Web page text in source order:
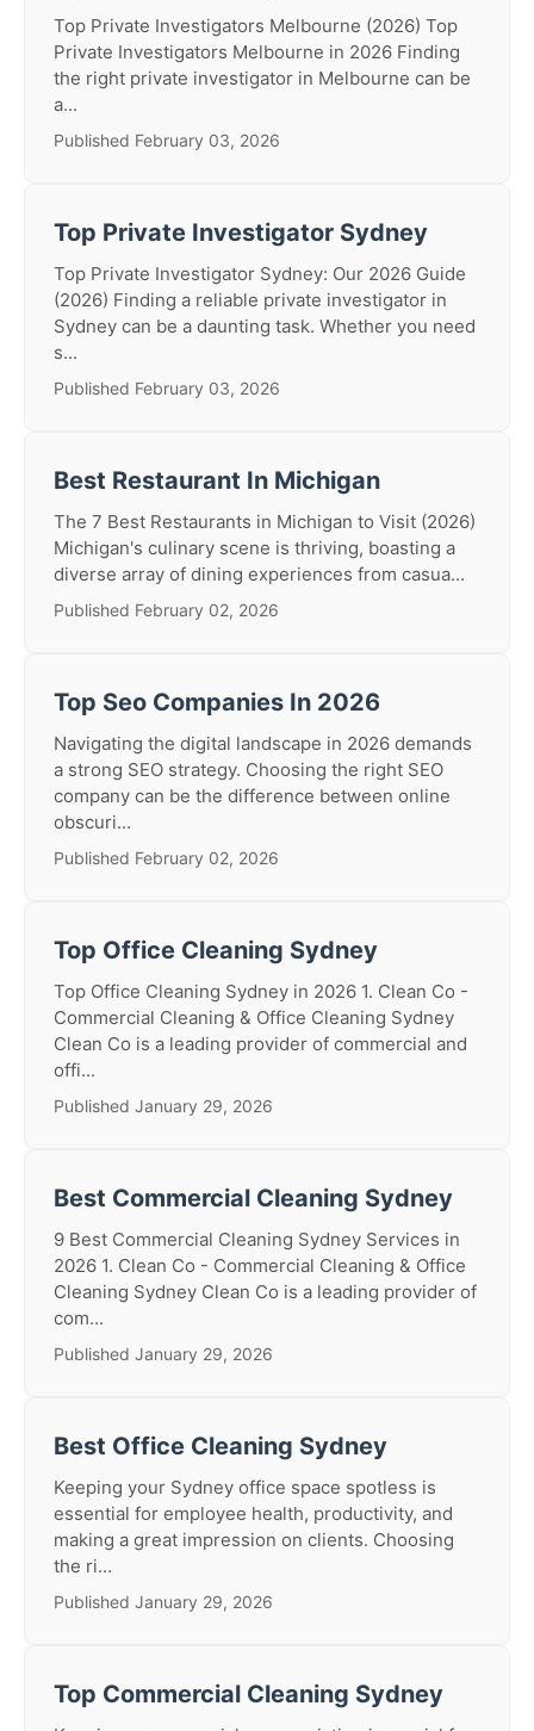
Top Private Investigators Melbourne (2026) Top
Private Investigators Melbourne in 2026 Finding
the right private investigator in Melbourne can be
a...
Published February 03, 2026
Top Private Investigator Sydney
Top Private Investigator Sydney: Our 2026 Guide
(2026) Finding a reliable private investigator in
Sydney can be a daunting task. Whether you need
s...
Published February 03, 2026
Best Restaurant In Michigan
The 7 Best Restaurants in Michigan to Visit (2026)
Michigan's culinary scene is thriving, boasting a
diverse array of dining experiences from casua...
Published February 02, 2026
Top Seo Companies In 2026
Navigating the digital landscape in 2026 demands
a strong SEO strategy. Choosing the right SEO
company can be the difference between online
obscuri...
Published February 02, 2026
Top Office Cleaning Sydney
Top Office Cleaning Sydney in 2026 1. Clean Co -
Commercial Cleaning & Office Cleaning Sydney
Clean Co is a leading provider of commercial and
offi...
Published January 29, 2026
Best Commercial Cleaning Sydney
9 Best Commercial Cleaning Sydney Services in
2026 1. Clean Co - Commercial Cleaning & Office
Cleaning Sydney Clean Co is a leading provider of
com...
Published January 29, 2026
Best Office Cleaning Sydney
Keeping your Sydney office space spotless is
essential for employee health, productivity, and
making a great impression on clients. Choosing
the ri...
Published January 29, 2026
Top Commercial Cleaning Sydney